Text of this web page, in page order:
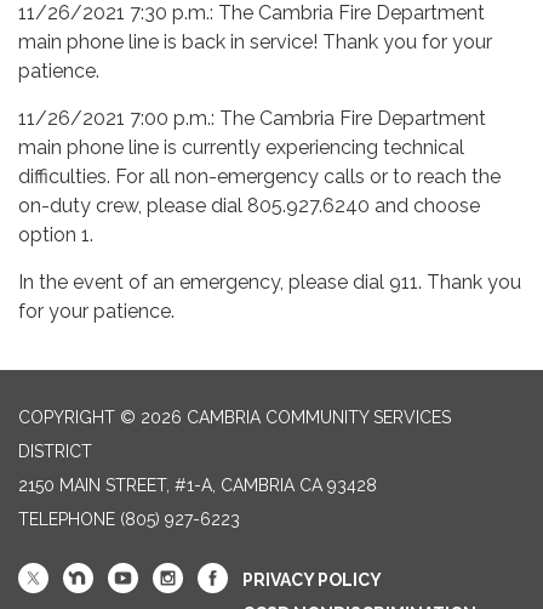
11/26/2021 7:30 p.m.: The Cambria Fire Department
main phone line is back in service! Thank you for your
patience.
11/26/2021 7:00 p.m.: The Cambria Fire Department
main phone line is currently experiencing technical
difficulties. For all non-emergency calls or to reach the
on-duty crew, please dial 805.927.6240 and choose
option 1.
In the event of an emergency, please dial 911. Thank you
for your patience.
COPYRIGHT © 2026 CAMBRIA COMMUNITY SERVICES
DISTRICT
2150 MAIN STREET, #1-A, CAMBRIA CA 93428
TELEPHONE (805) 927-6223
PRIVACY POLICY